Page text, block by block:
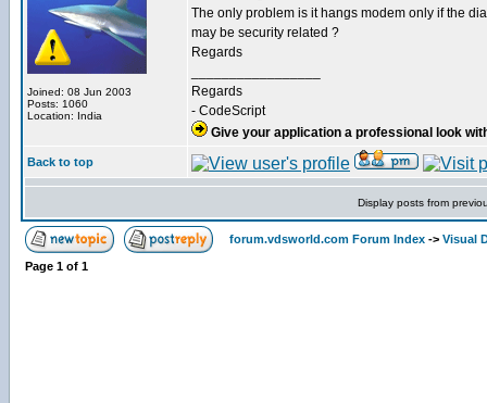
Joined: 08 Jun 2003
Posts: 1060
Location: India
The only problem is it hangs modem only if the
may be security related ?
Regards
Regards
- CodeScript
Give your application a professional look
Back to top
Display posts from
forum.vdsworld.com Forum Index -> Visual
Page 1 of 1